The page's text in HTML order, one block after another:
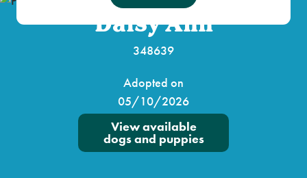
Daisy Ann
348639
Adopted on
05/10/2026
View available
dogs and puppies